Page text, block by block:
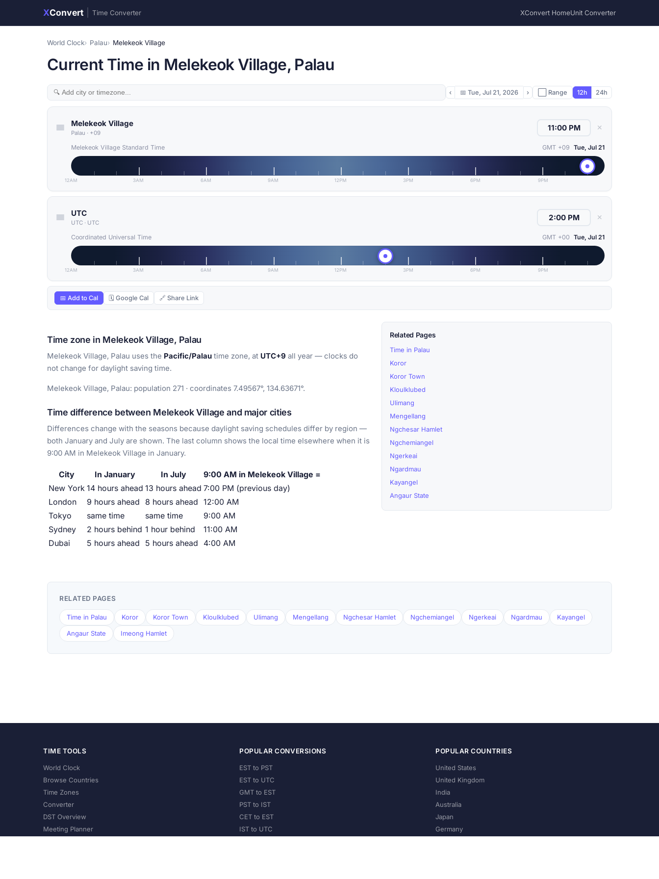
XConvert Time Converter XConvert HomeUnit Converter
World Clock Palau Melekeok Village
Current Time in Melekeok Village, Palau
‹ 📅 Tue, Jul 21, 2026 › ⬜ Range 12h 24h
Melekeok Village
Palau · +09
✕
Melekeok Village Standard Time GMT +09 Tue, Jul 21
12AM 3AM 6AM 9AM 12PM 3PM 6PM 9PM
UTC
UTC · UTC
✕
Coordinated Universal Time GMT +00 Tue, Jul 21
12AM 3AM 6AM 9AM 12PM 3PM 6PM 9PM
📅 Add to Cal 🗓 Google Cal 🔗 Share Link
Time zone in Melekeok Village, Palau
Melekeok Village, Palau uses the Pacific/Palau time zone, at UTC+9 all year — clocks do
not change for daylight saving time.
Melekeok Village, Palau: population 271 · coordinates 7.49567°, 134.63671°.
Time difference between Melekeok Village and major cities
Differences change with the seasons because daylight saving schedules differ by region —
both January and July are shown. The last column shows the local time elsewhere when it is
9:00 AM in Melekeok Village in January.
City In January In July
9:00 AM in Melekeok Village =
New York 14 hours ahead 13 hours ahead 7:00 PM (previous day)
London
9 hours ahead 8 hours ahead 12:00 AM
Tokyo
same time same time
9:00 AM
Sydney
2 hours behind 1 hour behind
11:00 AM
Dubai
5 hours ahead 5 hours ahead 4:00 AM
Related Pages
Time in Palau
Koror
Koror Town
Kloulklubed
Ulimang
Mengellang
Ngchesar Hamlet
Ngchemiangel
Ngerkeai
Ngardmau
Kayangel
Angaur State
RELATED PAGES
Time in Palau Koror Koror Town Kloulklubed Ulimang Mengellang Ngchesar Hamlet Ngchemiangel Ngerkeai Ngardmau Kayangel
Angaur State Imeong Hamlet
TIME TOOLS
World Clock
Browse Countries
Time Zones
Converter
DST Overview
Meeting Planner
POPULAR CONVERSIONS
EST to PST
EST to UTC
GMT to EST
PST to IST
CET to EST
IST to UTC
POPULAR COUNTRIES
United States
United Kingdom
India
Australia
Japan
Germany